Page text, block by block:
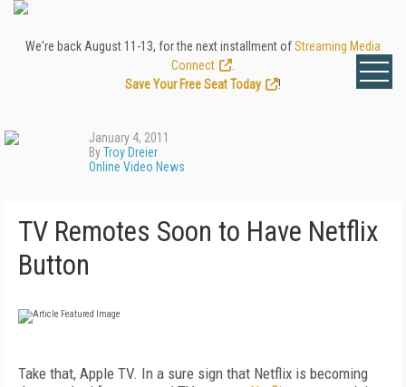
We're back August 11-13, for the next installment ofStreaming Media
Connect
Save Your Free Seat Today
!
January 4, 2011
ByTroy Dreier
Online Video News
TV Remotes Soon to Have Netflix
Button
Take that, Apple TV. In a sure sign that Netflix is becoming